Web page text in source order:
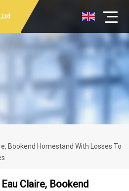
Bookend Homestand With Losses To
Claire, Bookend